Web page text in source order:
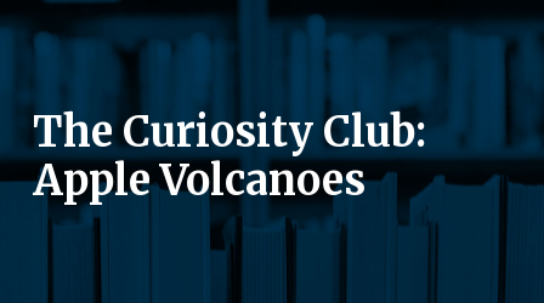
The Curiosity Club:
Apple Volcanoes